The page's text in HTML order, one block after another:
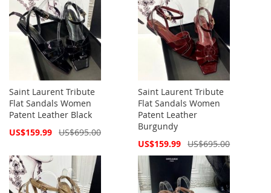
Saint Laurent Tribute
Flat Sandals Women
Patent Leather Black
Special
US$159.99 US$695.00
Saint Laurent Tribute
Flat Sandals Women
Patent Leather
Burgundy
Special
US$159.99 US$695.00